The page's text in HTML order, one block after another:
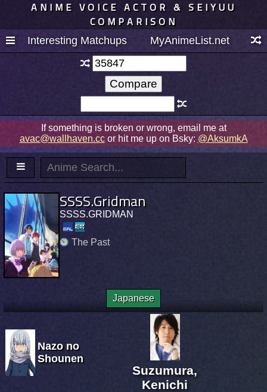
ANIME VOICE ACTOR & SEIYUU
COMPARISON
Interesting Matchups MyAnimeList.net
If something is broken or wrong, email me at
avac@wallhaven.ccor hit me up on Bsky: @AksumkA
SSSS.Gridman
SSSS.GRIDMAN
The Past
Japanese
Nazo no
Shounen
Suzumura,
Kenichi